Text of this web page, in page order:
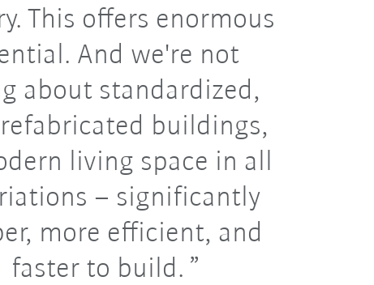
This offers enormous
And we're not
about standardized,
buildings,
living space in all
– significantly
more efficient, and
faster to build.